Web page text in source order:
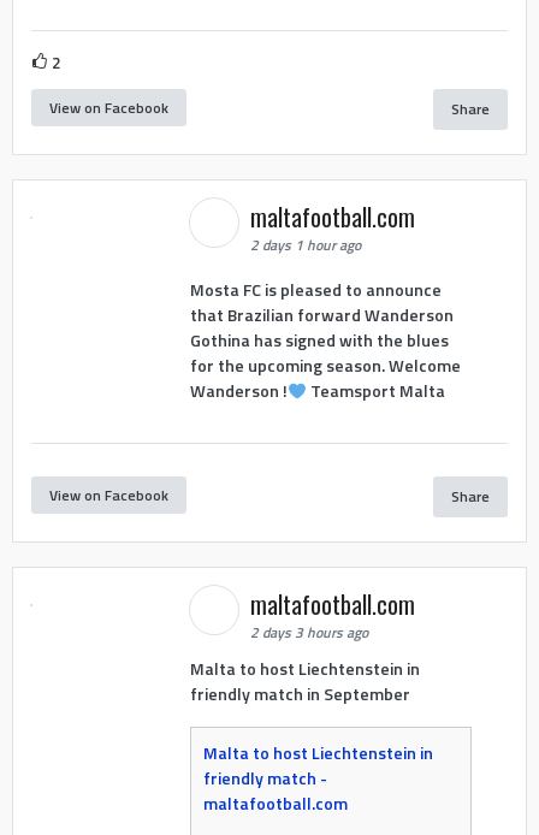
2
View on Facebook Share
maltafootball.com
2 days 1 hour ago
Mosta FC is pleased to announce
that Brazilian forward Wanderson
Gothina has signed with the blues
for the upcoming season. Welcome
Wanderson !
Teamsport Malta
View on Facebook Share
maltafootball.com
2 days 3 hours ago
Malta to host Liechtenstein in
friendly match in September
Malta to host Liechtenstein in
friendly match -
maltafootball.com